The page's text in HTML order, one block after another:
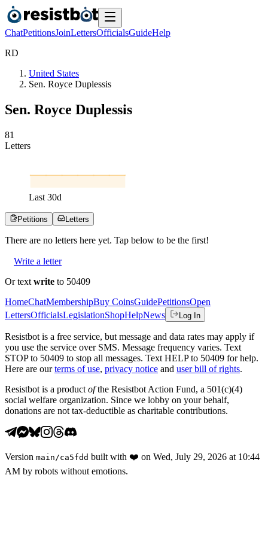
ChatPetitionsJoinLettersOfficialsGuideHelp
RD
United States
Sen. Royce Duplessis
Sen. Royce Duplessis
81
Letters
Last 30d
Petitions Letters
There are no letters here yet. Tap below to be the first!
Write a letter
Or text write to 50409
HomeChatMembershipBuy CoinsGuidePetitionsOpen
LettersOfficialsLegislationShopHelpNews Log In
Resistbot is a free service, but message and data rates may apply if
you use the service over SMS. Message frequency varies. Text
STOP to 50409 to stop all messages. Text HELP to 50409 for help.
Here are our terms of use, privacy notice and user bill of rights.
Resistbot is a product ofthe Resistbot Action Fund, a 501(c)(4)
social welfare organization. Since we lobby on your behalf,
donations are not tax-deductible as charitable contributions.
Version main /ca5fdd built with ❤️ on Wed, July 29, 2026 at 10:44
AM by robots without emotions.